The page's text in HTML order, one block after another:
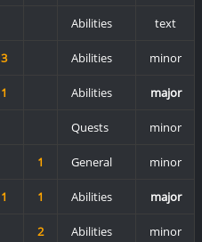
Abilities text
3 Abilities minor
1 Abilities major
Quests minor
1 General minor
1 1 Abilities major
2 Abilities minor